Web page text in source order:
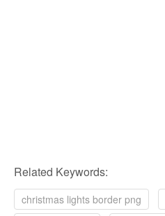
Related Keywords:
christmas lights border png